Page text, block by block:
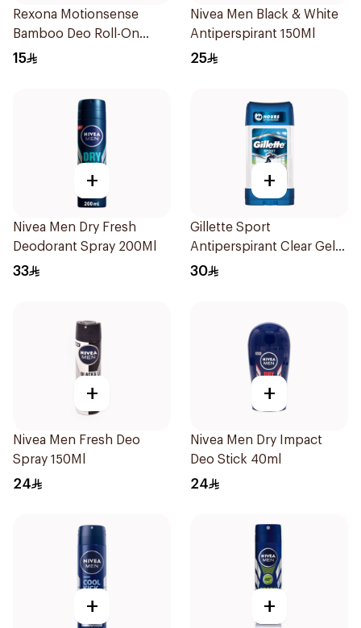
Rexona Motionsense
Bamboo Deo Roll-On
50Ml
15
Nivea Men Black & White
Antiperspirant 150Ml
25
+
Nivea Men Dry Fresh
Deodorant Spray 200Ml
33
+
Gillette Sport
Antiperspirant Clear Gel
70Ml
30
+
Nivea Men Fresh Deo
Spray 150Ml
24
+
Nivea Men Dry Impact
Deo Stick 40ml
24
+ +